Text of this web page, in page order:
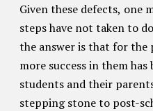
Given these defects, one
steps have not taken to
the answer is that for the
more success in them has
students and their
stepping stone to post-